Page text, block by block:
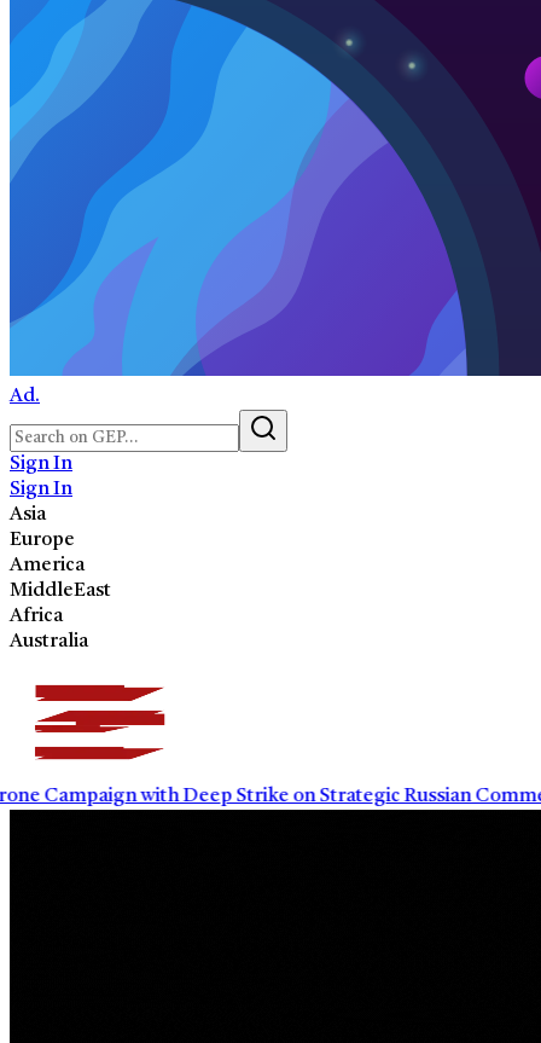
Ad.
Sign In
Sign In
Asia
Europe
America
MiddleEast
Africa
Australia
with Deep Strike on Strategic Russian